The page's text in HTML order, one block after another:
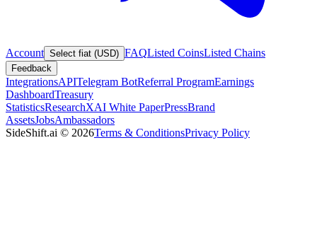
Account Select fiat (USD) FAQListed CoinsListed Chains
Feedback
IntegrationsAPITelegram BotReferral ProgramEarnings
DashboardTreasury
StatisticsResearchXAI White PaperPressBrand
AssetsJobsAmbassadors
SideShift.ai © 2026Terms & ConditionsPrivacy Policy